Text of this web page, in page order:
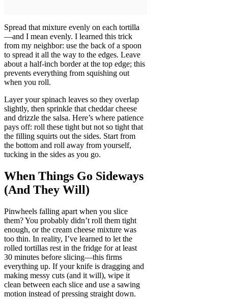
Spread that mixture evenly on each tortilla
—and I mean evenly. I learned this trick
from my neighbor: use the back of a spoon
to spread it all the way to the edges. Leave
about a half-inch border at the top edge; this
prevents everything from squishing out
when you roll.
Layer your spinach leaves so they overlap
slightly, then sprinkle that cheddar cheese
and drizzle the salsa. Here’s where patience
pays off: roll these tight but not so tight that
the filling squirts out the sides. Start from
the bottom and roll away from yourself,
tucking in the sides as you go.
When Things Go Sideways
(And They Will)
Pinwheels falling apart when you slice
them? You probably didn’t roll them tight
enough, or the cream cheese mixture was
too thin. In reality, I’ve learned to let the
rolled tortillas rest in the fridge for at least
30 minutes before slicing—this firms
everything up. If your knife is dragging and
making messy cuts (and it will), wipe it
clean between each slice and use a sawing
motion instead of pressing straight down.